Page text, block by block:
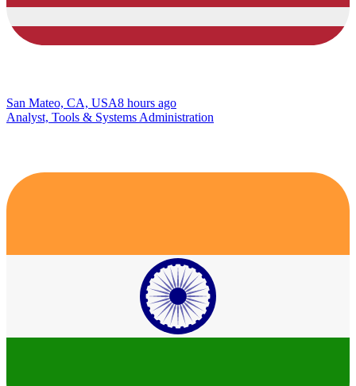
San Mateo, CA, USA8 hours ago
Analyst, Tools & Systems Administration